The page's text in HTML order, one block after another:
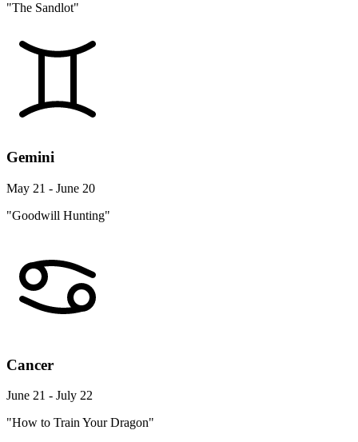
"The Sandlot"
Gemini
May 21 - June 20
"Goodwill Hunting"
Cancer
June 21 - July 22
"How to Train Your Dragon"